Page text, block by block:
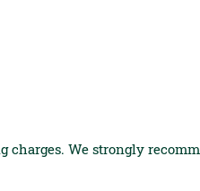
We strongly